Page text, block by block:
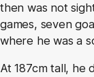
then was not
games, seven
where he was a
At 187cm tall,